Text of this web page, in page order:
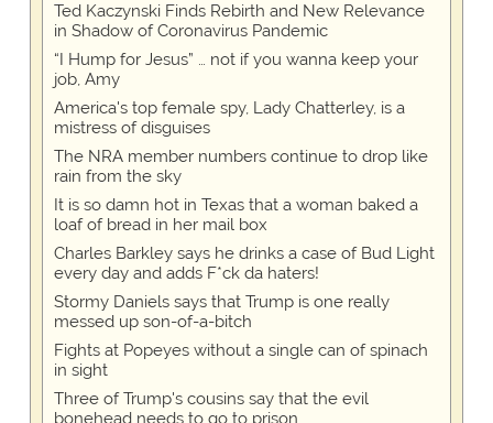
Ted Kaczynski Finds Rebirth and New Relevance
in Shadow of Coronavirus Pandemic
“I Hump for Jesus” … not if you wanna keep your
job, Amy
America's top female spy, Lady Chatterley, is a
mistress of disguises
The NRA member numbers continue to drop like
rain from the sky
It is so damn hot in Texas that a woman baked a
loaf of bread in her mail box
Charles Barkley says he drinks a case of Bud Light
every day and adds F*ck da haters!
Stormy Daniels says that Trump is one really
messed up son-of-a-bitch
Fights at Popeyes without a single can of spinach
in sight
Three of Trump's cousins say that the evil
bonehead needs to go to prison